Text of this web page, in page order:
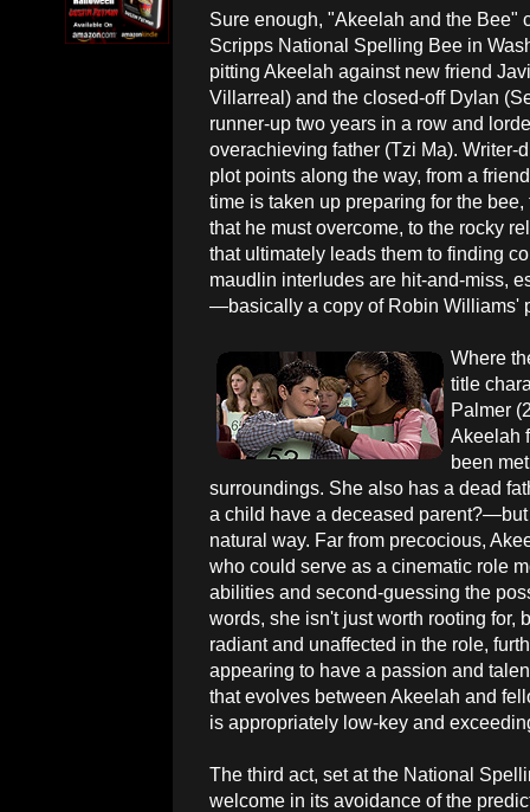
Sure enough, "Akeelah and the Bee"
Scripps National Spelling Bee in
pitting Akeelah against new friend
Villarreal) and the closed-off Dylan
runner-up two years in a row and
overachieving father (Tzi Ma).
plot points along the way, from a
time is taken up preparing for the
that he must overcome, to the rocky
that ultimately leads them to finding
maudlin interludes are hit-and-miss,
—basically a copy of Robin Williams'
Where
title
Palmer
Akeelah
been
surroundings. She also has a dead
a child have a deceased
natural way. Far from precocious,
who could serve as a cinematic role
abilities and second-guessing the
words, she isn't just worth rooting for,
radiant and unaffected in the role,
appearing to have a passion and
that evolves between Akeelah and
is appropriately low-key and
The third act, set at the National
welcome in its avoidance of the